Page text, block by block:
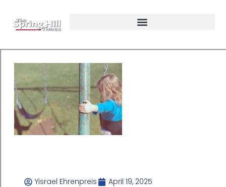
Yisrael Ehrenpreis April 19, 2025